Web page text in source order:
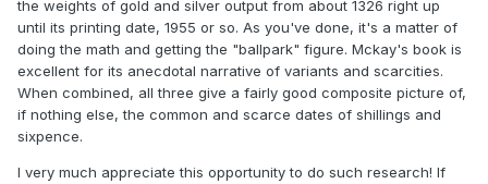
the weights of gold and silver output from about 1326 right up
until its printing date, 1955 or so. As you've done, it's a matter of
doing the math and getting the "ballpark" figure. Mckay's book is
excellent for its anecdotal narrative of variants and scarcities.
When combined, all three give a fairly good composite picture of,
if nothing else, the common and scarce dates of shillings and
sixpence.
I very much appreciate this opportunity to do such research! If